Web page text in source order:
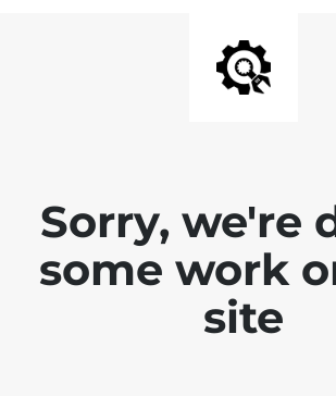
Sorry, we're
some work
site